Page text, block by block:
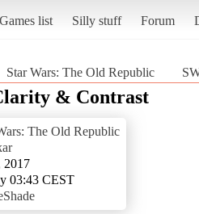
Games list Silly stuff Forum
Star Wars: The Old Republic
& Contrast
The Old Republic
2017
03:43 CEST